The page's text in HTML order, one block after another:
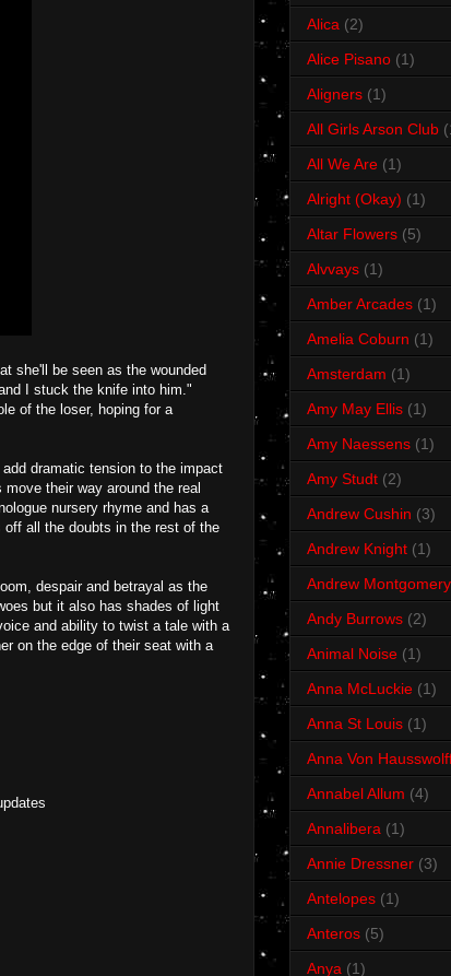
she'll be seen as the wounded
I stuck the knife into him."
of the loser, hoping for a
dramatic tension to the impact
their way around the real
nursery rhyme and has a
all the doubts in the rest of the
despair and betrayal as the
but it also has shades of light
and ability to twist a tale with a
on the edge of their seat with a
Alica (2)
Alice Pisano (1)
Aligners (1)
All Girls Arson Club
All We Are (1)
Alright (Okay) (1)
Altar Flowers (5)
Alvvays (1)
Amber Arcades (1)
Amelia Coburn (1)
Amsterdam (1)
Amy May Ellis (1)
Amy Naessens (1)
Amy Studt (2)
Andrew Cushin (3)
Andrew Knight (1)
Andrew Montgomery
Andy Burrows (2)
Animal Noise (1)
Anna McLuckie (1)
Anna St Louis (1)
Anna Von
Annabel Allum (4)
Annalibera (1)
Annie Dressner (3)
Antelopes (1)
Anteros (5)
Anya (1)